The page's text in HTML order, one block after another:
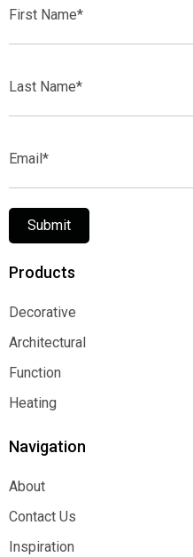
Name*
Name*
Submit
Products
Decorative
Decorative
Architectural
Architectural
Function
Function
Heating
Navigation
About
About
Contact Us
Contact Us
Inspiration